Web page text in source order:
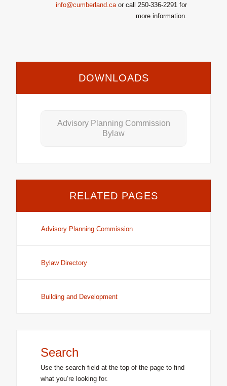
info@cumberland.ca or call 250-336-2291 for
more information.
DOWNLOADS
Advisory Planning Commission
Bylaw
RELATED PAGES
Advisory Planning Commission
Bylaw Directory
Building and Development
Search
Use the search field at the top of the page to find
what you’re looking for.